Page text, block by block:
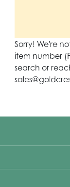
Sorry! We're
item number
search or